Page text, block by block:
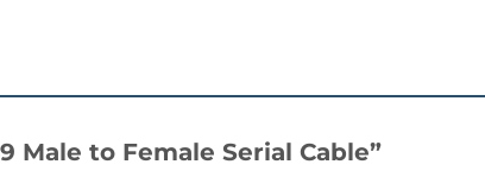
to Female Serial Cable”